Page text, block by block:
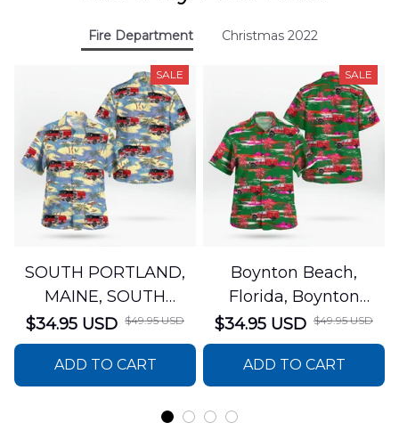
Fire Department Christmas 2022
SALE
SOUTH PORTLAND,
MAINE, SOUTH
PORTLAND FIRE
DEPARTMENT Engine
44 Hawaiian Shirt
DLSI2806PL07
$34.95 USD $49.95 USD
ADD TO CART
SALE
Boynton Beach,
Florida, Boynton
Beach Fire Rescue
Department Hawaiian
Shirt DLTT2706PL02
$34.95 USD $49.95 USD
ADD TO CART